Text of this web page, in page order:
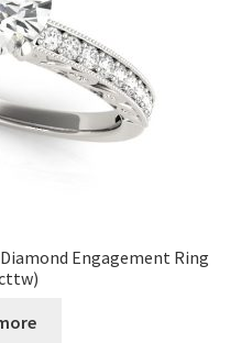
Engagement Ring